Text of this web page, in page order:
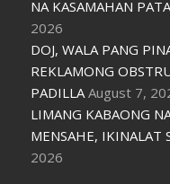
NA KASAMAHAN
2026
DOJ, WALA PANG
REKLAMONG
PADILLA August 7,
LIMANG KABAONG
MENSAHE, IKINALAT
2026